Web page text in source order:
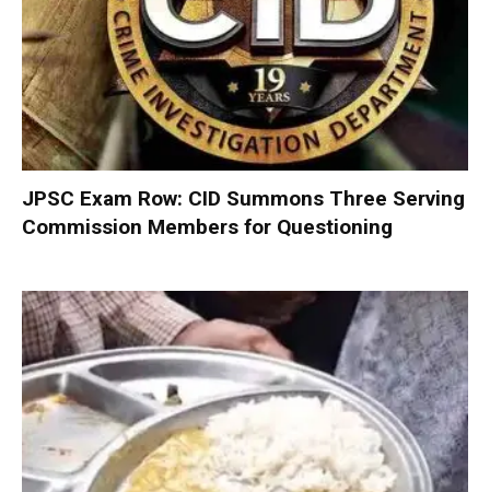
JPSC Exam Row: CID Summons Three Serving
Commission Members for Questioning